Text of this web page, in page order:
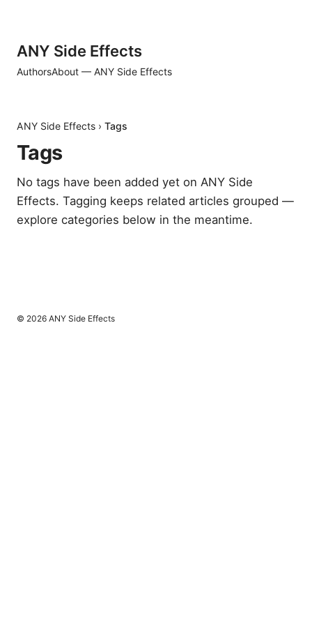
ANY Side Effects
AuthorsAbout — ANY Side Effects
ANY Side Effects › Tags
Tags
No tags have been added yet on ANY Side
Effects. Tagging keeps related articles grouped —
explore categories below in the meantime.
© 2026 ANY Side Effects